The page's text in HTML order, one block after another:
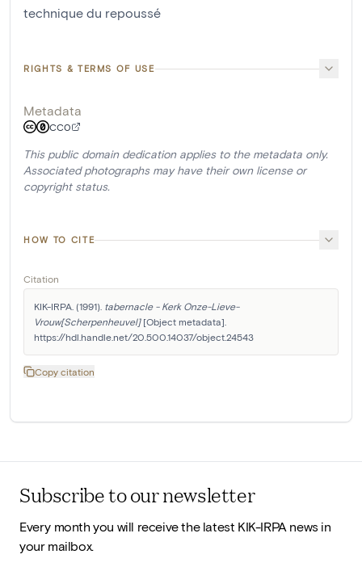
technique du repoussé
RIGHTS & TERMS OF USE
Metadata
CC0
This public domain dedication applies to the metadata only.
Associated photographs may have their own license or
copyright status.
HOW TO CITE
Citation
KIK-IRPA. (1991). tabernacle - Kerk Onze-Lieve-
Vrouw[Scherpenheuvel] [Object metadata].
https://hdl.handle.net/20.500.14037/object.24543
Copy citation
Subscribe to our newsletter
Every month you will receive the latest KIK-IRPA news in
your mailbox.